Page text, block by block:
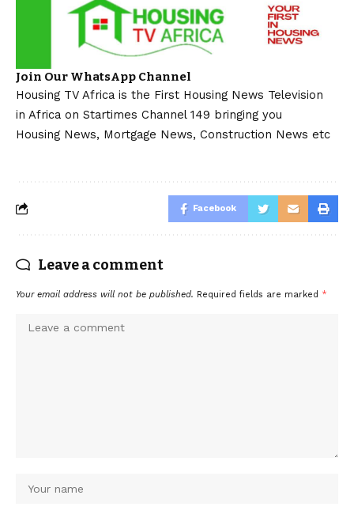
Join Our WhatsApp Channel
Housing TV Africa is the First Housing News Television
in Africa on Startimes Channel 149 bringing you
Housing News, Mortgage News, Construction News etc
Facebook
Leave a comment
Your email address will not be published. Required fields are marked *